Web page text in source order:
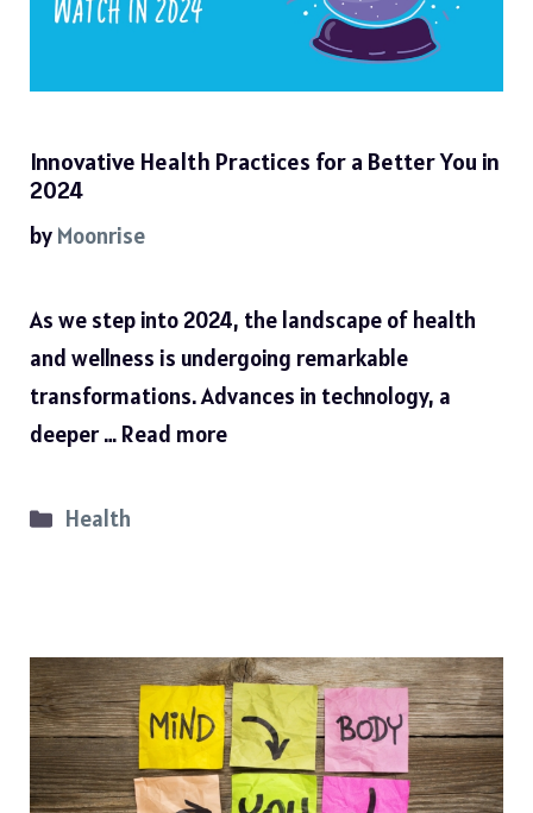
Innovative Health Practices for a Better You in
2024
by Moonrise
As we step into 2024, the landscape of health
and wellness is undergoing remarkable
transformations. Advances in technology, a
deeper … Read more
Categories
Health